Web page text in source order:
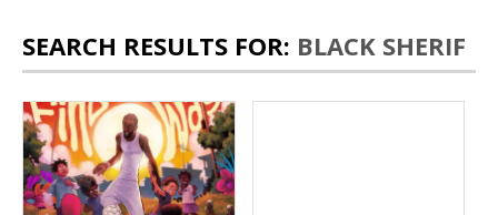
SEARCH RESULTS FOR: BLACK SHERIF